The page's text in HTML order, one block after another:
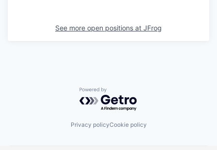
See more open positions at JFrog
Powered by Getro.com
Privacy policyCookie policy